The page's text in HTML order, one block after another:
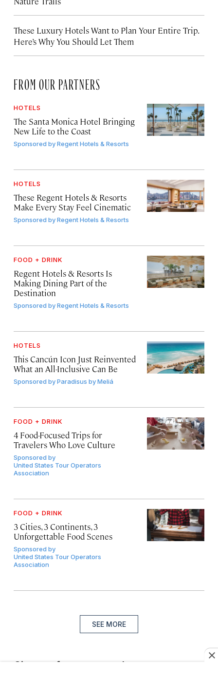
These Luxury Hotels Want to Plan Your Entire Trip.
Here’s Why You Should Let Them
FROM OUR PARTNERS
HOTELS
The Santa Monica Hotel Bringing
New Life to the Coast
Sponsored byRegent Hotels & Resorts
HOTELS
These Regent Hotels & Resorts
Make Every Stay Feel Cinematic
Sponsored byRegent Hotels & Resorts
FOOD + DRINK
Regent Hotels & Resorts Is
Making Dining Part of the
Destination
Sponsored byRegent Hotels & Resorts
HOTELS
This Cancún Icon Just Reinvented
What an All-Inclusive Can Be
Sponsored byParadisus by Meliá
FOOD + DRINK
4 Food-Focused Trips for
Travelers Who Love Culture
Sponsored by
United States Tour Operators
Association
FOOD + DRINK
3 Cities, 3 Continents, 3
Unforgettable Food Scenes
Sponsored by
United States Tour Operators
Association
SEE MORE
Sign up for our newsletter